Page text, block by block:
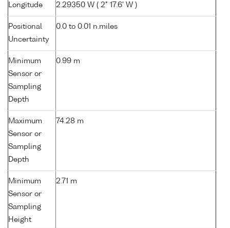
Longitude 2.29350 W ( 2° 17.6' W )
Positional
Uncertainty
0.0 to 0.01 n.miles
Minimum
Sensor or
Sampling
Depth
0.99 m
Maximum
Sensor or
Sampling
Depth
74.28 m
Minimum
Sensor or
Sampling
Height
2.71 m